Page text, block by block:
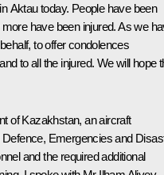
Aktau today. People have been
have been injured. As we
to offer condolences
to all the injured. We will hope
of Kazakhstan, an aircraft
Emergencies and
and the required additional